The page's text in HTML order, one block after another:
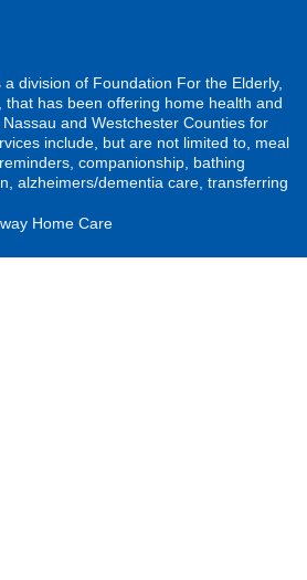
division of Foundation For the Elderly,
has been offering home health and
and Westchester Counties for
include, but are not limited to, meal
companionship, bathing
alzheimers/dementia care, transferring
Home Care